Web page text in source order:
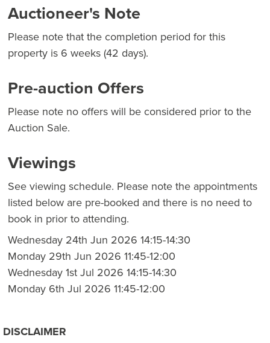
Auctioneer's Note
Please note that the completion period for this
property is 6 weeks (42 days).
Pre-auction Offers
Please note no offers will be considered prior to the
Auction Sale.
Viewings
See viewing schedule. Please note the appointments
listed below are pre-booked and there is no need to
book in prior to attending.
Wednesday 24th Jun 2026 14:15-14:30
Monday 29th Jun 2026 11:45-12:00
Wednesday 1st Jul 2026 14:15-14:30
Monday 6th Jul 2026 11:45-12:00
DISCLAIMER